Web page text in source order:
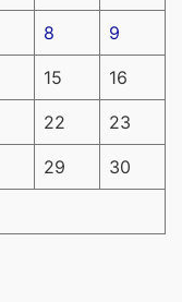
8 9
15 16
22 23
29 30